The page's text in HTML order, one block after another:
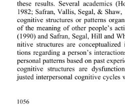
these results. Several academics
1982; Safran, Vallis, Segal, &
cognitive structures or patterns
of the meaning of other people’s
(1990) and Safran, Segal, Hill and
nitive structures are
tions regarding a person’s
personal patterns based on past
cognitive structures are
justed interpersonal cognitive cycles
1056